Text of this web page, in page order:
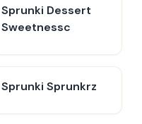
Sprunki Dessert
Sweetnessc
Sprunki Sprunkrz